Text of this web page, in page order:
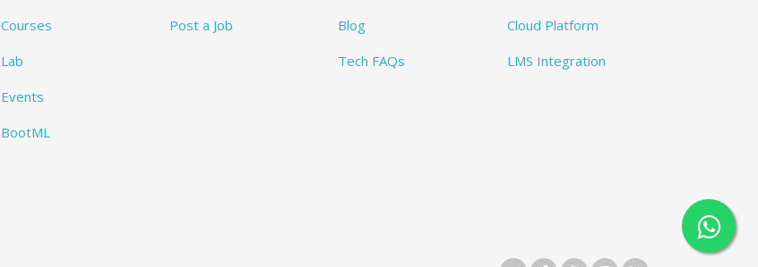
Courses
Lab
Events
BootML
Post a Job
Blog
Tech FAQs
Cloud Platform
LMS Integration